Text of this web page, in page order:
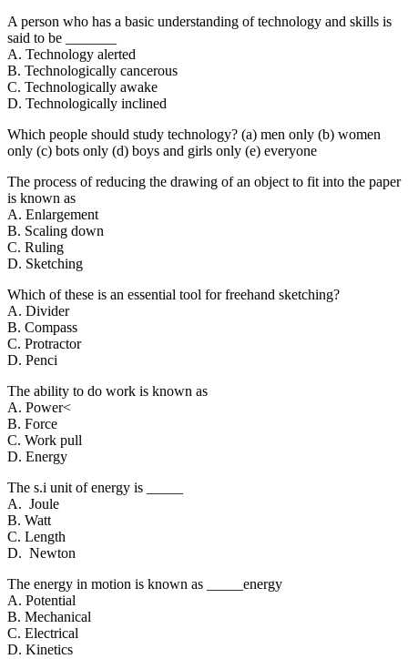
A person who has a basic understanding of technology and skills is
said to be _______
A. Technology alerted
B. Technologically cancerous
C. Technologically awake
D. Technologically inclined
Which people should study technology? (a) men only (b) women
only (c) bots only (d) boys and girls only (e) everyone
The process of reducing the drawing of an object to fit into the paper
is known as
A. Enlargement
B. Scaling down
C. Ruling
D. Sketching
Which of these is an essential tool for freehand sketching?
A. Divider
B. Compass
C. Protractor
D. Penci
The ability to do work is known as
A. Power<
B. Force
C. Work pull
D. Energy
The s.i unit of energy is _____
A. Joule
B. Watt
C. Length
D. Newton
The energy in motion is known as _____energy
A. Potential
B. Mechanical
C. Electrical
D. Kinetics